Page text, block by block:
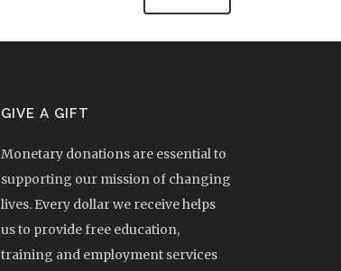
GIVE A GIFT
Monetary donations are essential to
supporting our mission of changing
lives. Every dollar we receive helps
us to provide free education,
training and employment services